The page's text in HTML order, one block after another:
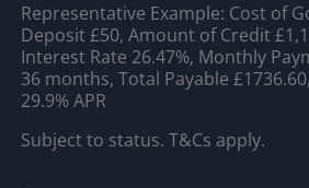
Representative Example: Cost of
Deposit £50, Amount of Credit
Interest Rate 26.47%, Monthly
36 months, Total Payable
29.9% APR
Subject to status. T&Cs apply.